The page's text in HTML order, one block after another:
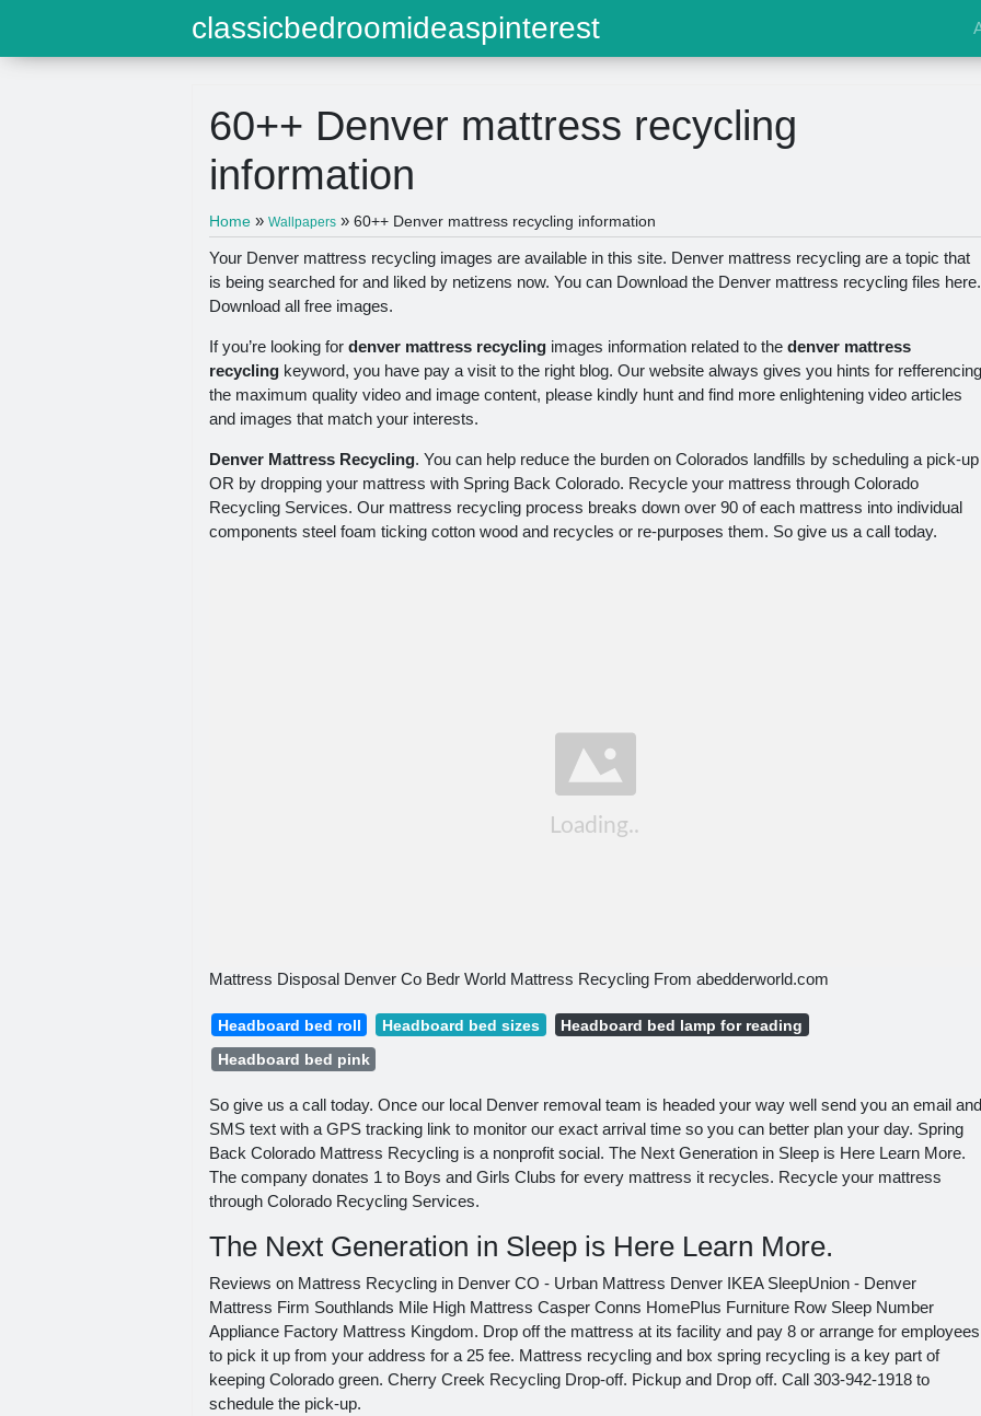
classicbedroomideaspinterest
60++ Denver mattress recycling
information
Home » Wallpapers » 60++ Denver mattress recycling information
Your Denver mattress recycling images are available in this site. Denver mattress recycling are a topic that
is being searched for and liked by netizens now. You can Download the Denver mattress recycling files here.
Download all free images.
If you’re looking for denver mattress recycling images information related to the denver mattress
recycling keyword, you have pay a visit to the right blog. Our website always gives you hints for refferencing
the maximum quality video and image content, please kindly hunt and find more enlightening video articles
and images that match your interests.
Denver Mattress Recycling. You can help reduce the burden on Colorados landfills by scheduling a pick-up
OR by dropping your mattress with Spring Back Colorado. Recycle your mattress through Colorado
Recycling Services. Our mattress recycling process breaks down over 90 of each mattress into individual
components steel foam ticking cotton wood and recycles or re-purposes them. So give us a call today.
Mattress Disposal Denver Co Bedr World Mattress Recycling From abedderworld.com
Headboard bed roll Headboard bed sizes
Headboard bed lamp for reading
Headboard bed pink
So give us a call today. Once our local Denver removal team is headed your way well send you an email and
SMS text with a GPS tracking link to monitor our exact arrival time so you can better plan your day. Spring
Back Colorado Mattress Recycling is a nonprofit social. The Next Generation in Sleep is Here Learn More.
The company donates 1 to Boys and Girls Clubs for every mattress it recycles. Recycle your mattress
through Colorado Recycling Services.
The Next Generation in Sleep is Here Learn More.
Reviews on Mattress Recycling in Denver CO - Urban Mattress Denver IKEA SleepUnion - Denver
Mattress Firm Southlands Mile High Mattress Casper Conns HomePlus Furniture Row Sleep Number
Appliance Factory Mattress Kingdom. Drop off the mattress at its facility and pay 8 or arrange for employees
to pick it up from your address for a 25 fee. Mattress recycling and box spring recycling is a key part of
keeping Colorado green. Cherry Creek Recycling Drop-off. Pickup and Drop off. Call 303-942-1918 to
schedule the pick-up.